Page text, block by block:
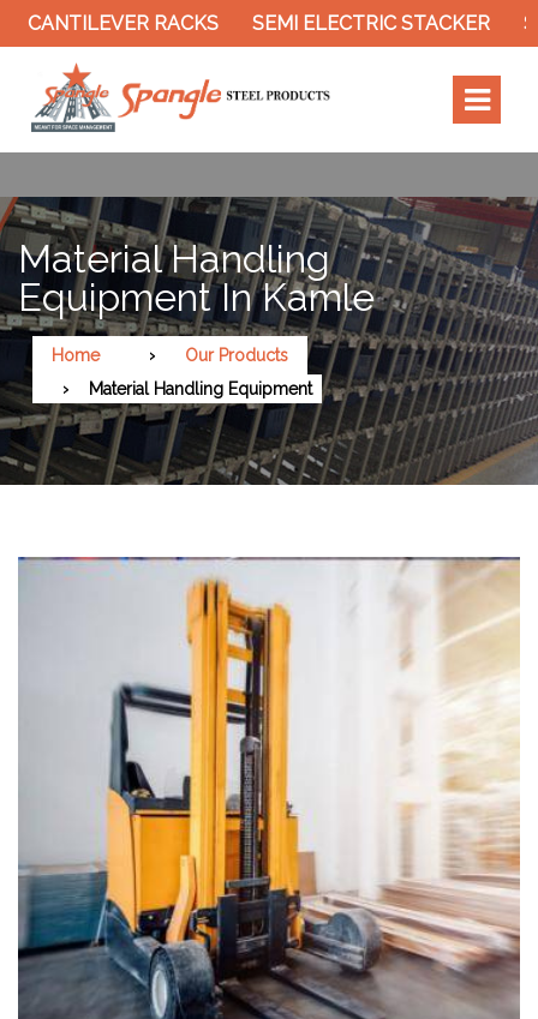
RACKS SEMI ELECTRIC STACKER SLOTTED
Material Handling
Equipment In Kamle
Home
Our Products
Material Handling Equipment